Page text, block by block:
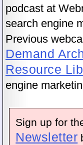
podcast at
search engine
Previous
Demand
Resource
engine
Sign up for
Newsletter